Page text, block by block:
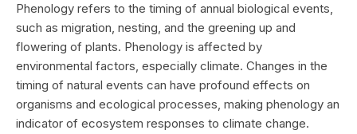
Phenology refers to the timing of annual biological events,
such as migration, nesting, and the greening up and
flowering of plants. Phenology is affected by
environmental factors, especially climate. Changes in the
timing of natural events can have profound effects on
organisms and ecological processes, making phenology an
indicator of ecosystem responses to climate change.